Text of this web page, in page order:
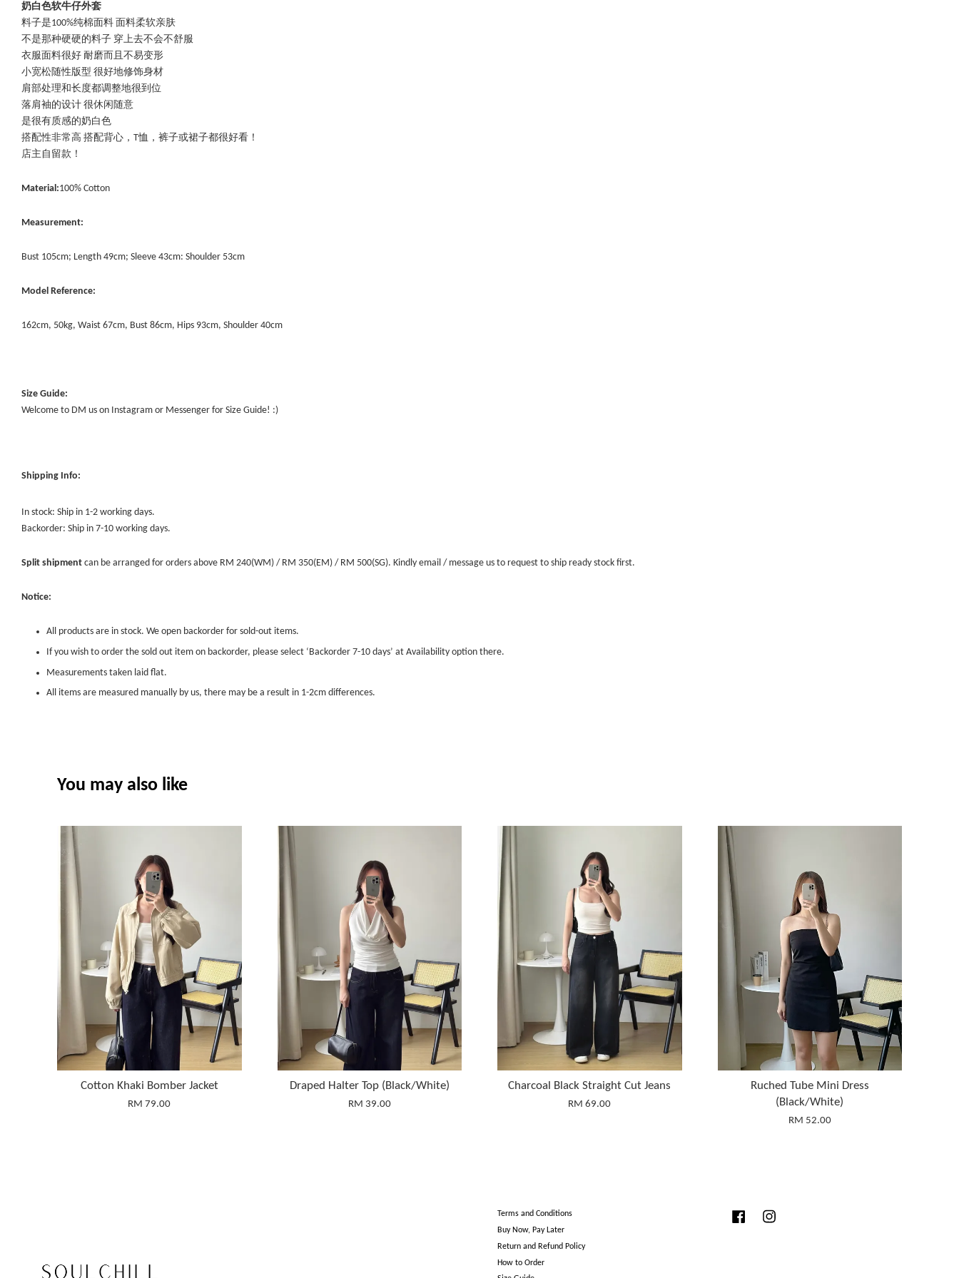
奶白色软牛仔外套
料子是100%纯棉面料 面料柔软亲肤
不是那种硬硬的料子 穿上去不会不舒服
衣服面料很好 耐磨而且不易变形
小宽松随性版型 很好地修饰身材
肩部处理和长度都调整地很到位
落肩袖的设计 很休闲随意
是很有质感的奶白色
搭配性非常高 搭配背心，T恤，裤子或裙子都很好看！
店主自留款！
Material:100% Cotton
Measurement:
Bust 105cm; Length 49cm; Sleeve 43cm: Shoulder 53cm
Model Reference:
162cm, 50kg, Waist 67cm, Bust 86cm, Hips 93cm, Shoulder 40cm
Size Guide:
Welcome to DM us on Instagram or Messenger for Size Guide! :)
Shipping Info:
In stock: Ship in 1-2 working days.
Backorder: Ship in 7-10 working days.
Split shipment can be arranged for orders above RM 240(WM) / RM 350(EM) / RM 500(SG). Kindly email / message us to request to ship ready stock first.
Notice:
All products are in stock. We open backorder for sold-out items.
If you wish to order the sold out item on backorder, please select ‘Backorder 7-10 days’ at Availability option there.
Measurements taken laid flat.
All items are measured manually by us, there may be a result in 1-2cm differences.
You may also like
Cotton Khaki Bomber Jacket
RM 79.00
Draped Halter Top (Black/White)
RM 39.00
Charcoal Black Straight Cut Jeans
RM 69.00
Ruched Tube Mini Dress
(Black/White)
RM 52.00
Terms and Conditions
Buy Now, Pay Later
Return and Refund Policy
How to Order
Facebook